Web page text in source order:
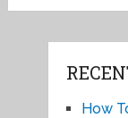
How